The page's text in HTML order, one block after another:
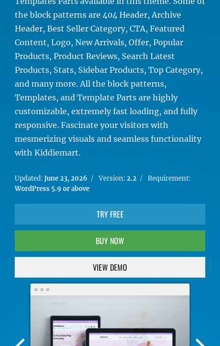
the block patterns are 404 Header, Archive
Header, Best Seller Category, CTA, Featured
Content, Logo, New Arrivals, Offer, Popular
Products, Product Reviews, Search Latest
Products, Stats, Sidebar Products, Top Category,
and many more. All the block patterns,
Templates, and Template Parts are highly
customizable, extremely fast loading, and fully
responsive. Fascinate your visitors with
mesmerizing visuals and seamless functionality
with Kiddiemart.
Updated: June 23, 2026 Version: 2.2
Requirement:
WordPress 5.9 or above
TRY FREE
BUY NOW
VIEW DEMO
Previous